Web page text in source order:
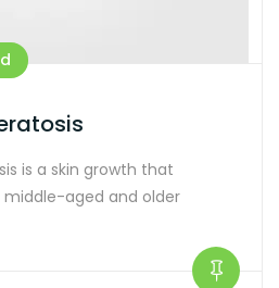
is a skin growth that
middle-aged and older